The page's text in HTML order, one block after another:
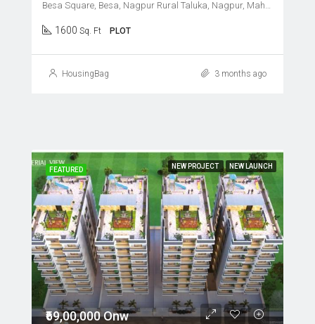
Besa Square, Besa, Nagpur Rural Taluka, Nagpur, Maharashtra, 440037, India
1600 Sq. Ft PLOT
HousingBag 3 months ago
FEATURED NEW PROJECT NEW LAUNCH
₹69,00,000 Onw